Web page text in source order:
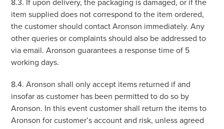
item supplied does not correspond to the item ordered,
the customer should contact Aronson immediately. Any
other queries or complaints should also be addressed to
via email. Aronson guarantees a response time of 5
working days.
8.4. Aronson shall only accept items returned if and
insofar as customer has been permitted to do so by
Aronson. In this event customer shall return the items to
Aronson for customer’s account and risk, unless agreed